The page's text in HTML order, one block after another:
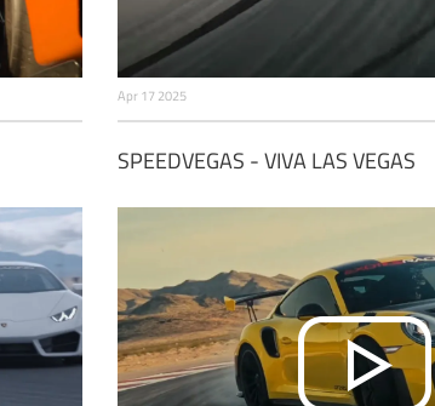
Apr 17 2025
SPEEDVEGAS - VIVA LAS VEGAS